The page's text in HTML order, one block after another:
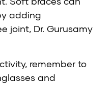
adding
joint, Dr. Gurusamy
remember to
and